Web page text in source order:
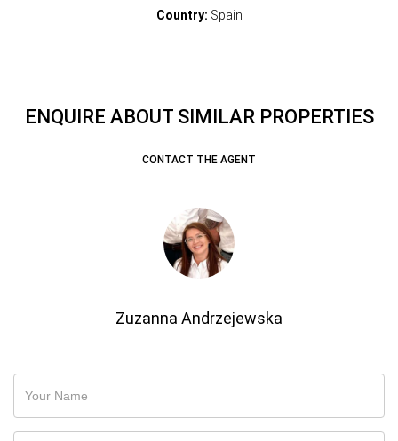
Country: Spain
ENQUIRE ABOUT SIMILAR PROPERTIES
CONTACT THE AGENT
Zuzanna Andrzejewska